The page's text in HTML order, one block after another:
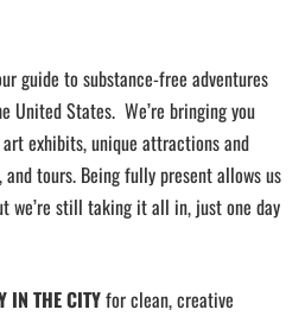
guide to substance-free adventures
United States. We’re bringing you
exhibits, unique attractions and
tours. Being fully present allows us
we’re still taking it all in, just one day
IN THE CITYfor clean, creative